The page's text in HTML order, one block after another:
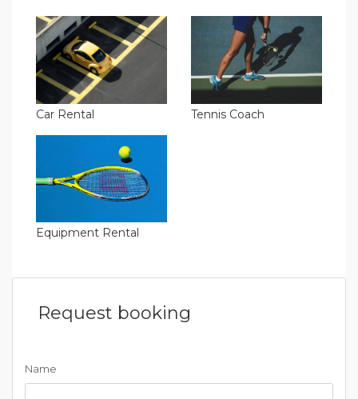
Car Rental Tennis Coach
Equipment Rental
Request booking
Name